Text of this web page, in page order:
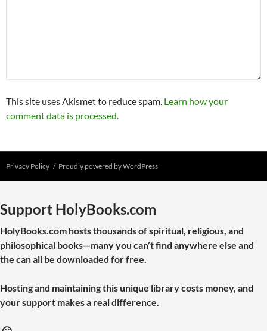
This site uses Akismet to reduce spam. Learn how your
comment data is processed.
Privacy Policy Proudly powered by WordPress
Support HolyBooks.com
HolyBooks.com hosts thousands of spiritual, religious, and
philosophical books—many you can’t find anywhere else and
the can all be downloaded for free.
Hosting and maintaining this unique library costs money, and
your support makes a real difference.